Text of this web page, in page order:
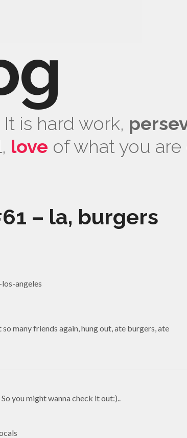
is hard work,
love of what you
– la, burgers
many friends again, hung out, ate burgers, ate
you might wanna check it out:)..